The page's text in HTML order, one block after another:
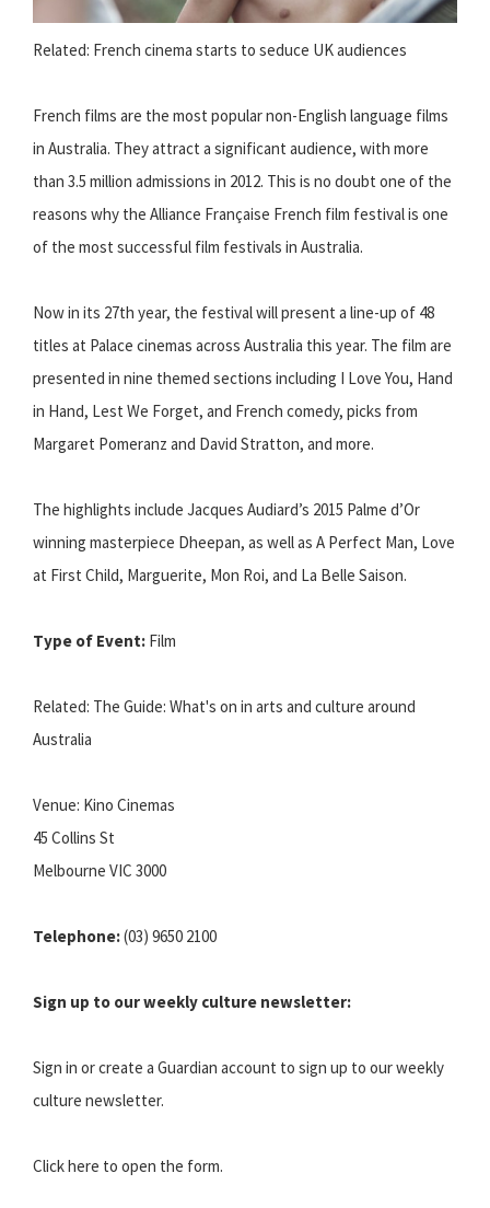
Related: French cinema starts to seduce UK audiences
French films are the most popular non-English language films
in Australia. They attract a significant audience, with more
than 3.5 million admissions in 2012. This is no doubt one of the
reasons why the Alliance Française French film festival is one
of the most successful film festivals in Australia.
Now in its 27th year, the festival will present a line-up of 48
titles at Palace cinemas across Australia this year. The film are
presented in nine themed sections including I Love You, Hand
in Hand, Lest We Forget, and French comedy, picks from
Margaret Pomeranz and David Stratton, and more.
The highlights include Jacques Audiard’s 2015 Palme d’Or
winning masterpiece Dheepan, as well as A Perfect Man, Love
at First Child, Marguerite, Mon Roi, and La Belle Saison.
Type of Event: Film
Related: The Guide: What's on in arts and culture around
Australia
Venue: Kino Cinemas
45 Collins St
Melbourne VIC 3000
Telephone:(03) 9650 2100
Sign up to our weekly culture newsletter:
Sign in or create a Guardian account to sign up to our weekly
culture newsletter.
Click here to open the form.